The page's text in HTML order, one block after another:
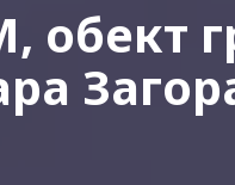
обект